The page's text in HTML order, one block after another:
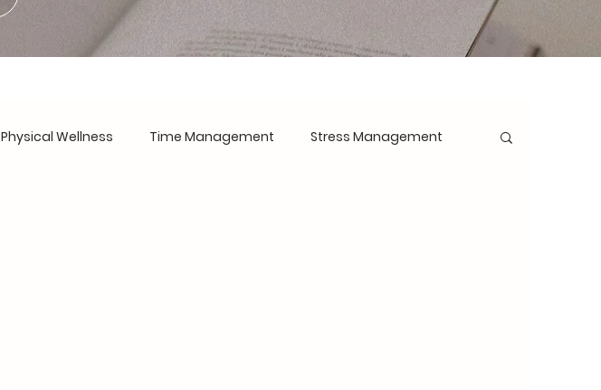
Physical Wellness Time Management Stress Management